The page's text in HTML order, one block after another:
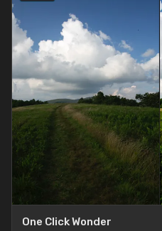
One Click Wonder